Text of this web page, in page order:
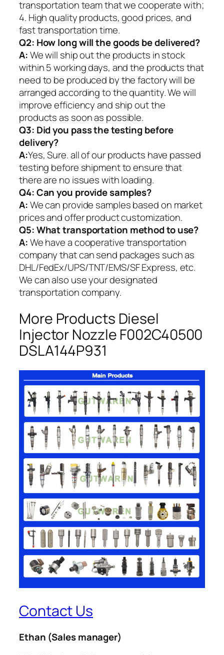
transportation team that we cooperate with;
4. High quality products, good prices, and
fast transportation time.
Q2: How long will the goods be delivered?
A:We will ship out the products in stock
within 5 working days, and the products that
need to be produced by the factory will be
arranged according to the quantity. We will
improve efficiency and ship out the
products as soon as possible.
Q3: Did you pass the testing before
delivery?
A:Yes, Sure. all of our products have passed
testing before shipment to ensure that
there are no issues with loading.
Q4: Can you provide samples?
A:We can provide samples based on market
prices and offer product customization.
Q5:What transportation method to use?
A:We have a cooperative transportation
company that can send packages such as
DHL/FedEx/UPS/TNT/EMS/SF Express, etc.
We can also use your designated
transportation company.
More Products Diesel
Injector Nozzle F002C40500
DSLA144P931
Contact Us
Ethan (Sales manager)